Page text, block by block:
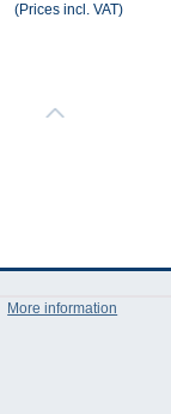
(Prices incl. VAT)
More information